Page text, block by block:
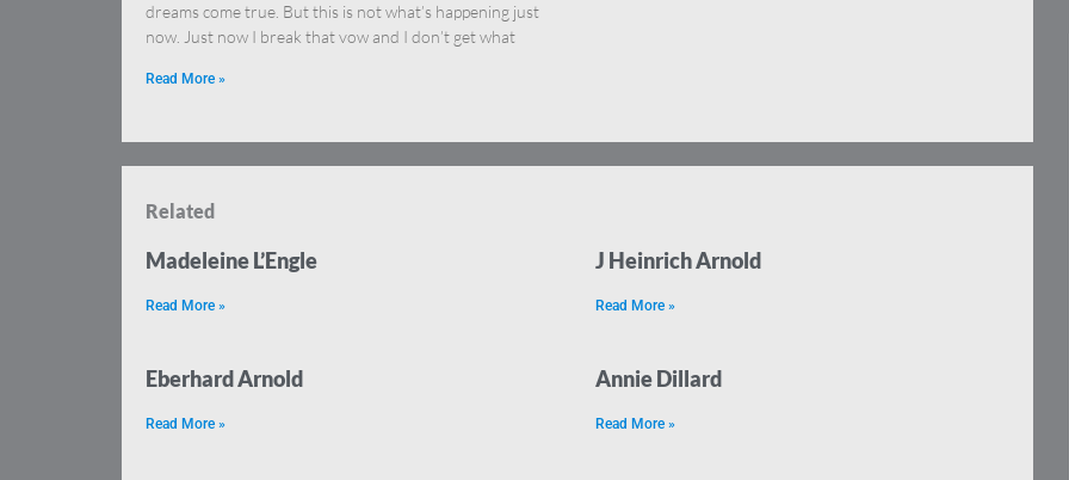
dreams come true. But this is not what’s happening just
now. Just now I break that vow and I don’t get what
Read More »
Related
Madeleine L’Engle
Read More »
J Heinrich Arnold
Read More »
Eberhard Arnold
Read More »
Annie Dillard
Read More »